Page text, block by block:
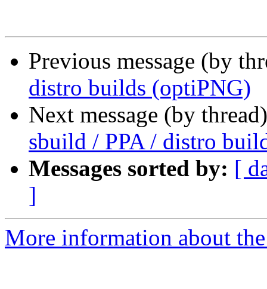
Previous message (by
distro builds (optiPNG)
Next message (by
sbuild / PPA / distro
Messages sorted by: [
]
More information about